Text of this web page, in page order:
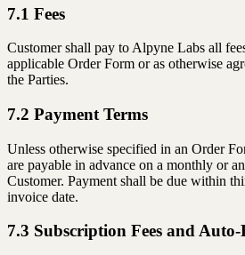
7.1 Fees
Customer shall pay to Alpyne Labs all
applicable Order Form or as otherwise
the Parties.
7.2 Payment Terms
Unless otherwise specified in an Order
are payable in advance on a monthly or
Customer. Payment shall be due within
invoice date.
7.3 Subscription Fees and Auto-